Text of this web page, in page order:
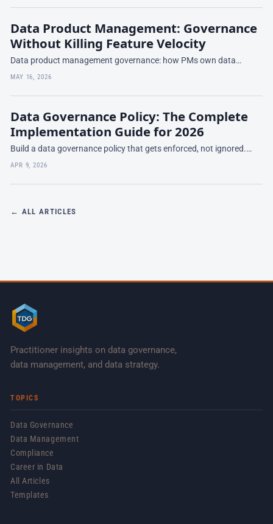
Data Product Management: Governance
Without Killing Feature Velocity
Data product management governance: how PMs own data
quality, schema evolution, and deprecation while staying fast.
MAY 16, 2026
Data Governance Policy: The Complete
Implementation Guide for 2026
Build a data governance policy that gets enforced, not ignored.
This 2026 implementation guide covers the 10 core policies every
APR 9, 2026
← ALL ARTICLES
Practitioner insights on data governance,
data management, and data strategy.
TOPICS
Data Governance
Data Management
Compliance
Career in Data
All Articles
Templates